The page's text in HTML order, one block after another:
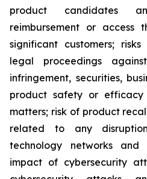
product candidates
reimbursement or access
significant customers;
legal proceedings
infringement, securities,
product safety or
matters; risk of product
related to any
technology networks and
impact of cybersecurity